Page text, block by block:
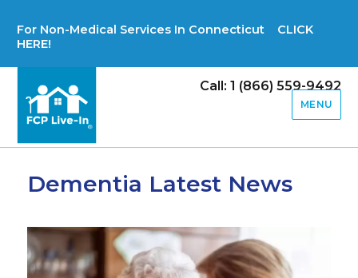
For Non-Medical Services In Connecticut CLICK
HERE!
Call: 1 (866) 559-9492
MENU
Dementia Latest News